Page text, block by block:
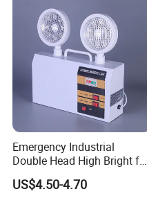
Emergency Industrial
Double Head High Bright for
Project Emergency Light
US$4.50-4.70